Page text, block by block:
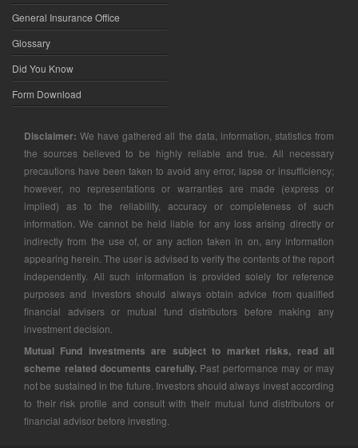
General Insurance Office
Glossary
Did You Know
Form Download
Disclaimer: We have gathered all the data, information, statistics from
the sources believed to be highly reliable and true. All necessary
precautions have been taken to avoid any error, lapse or insufficiency;
however, no representations or warranties are made (express or
implied) as to the reliability, accuracy or completeness of such
information. We cannot be held liable for any loss arising directly or
indirectly from the use of, or any action taken in on, any information
appearing herein. The user is advised to verify the contents of the report
independently. All such information is provided solely for reference
purposes and investors should always obtain advice from qualified
financial advisers or mutual fund distributors before making any
investment decision.
Mutual Fund investments are subject to market risks, read all
scheme related documents carefully.Past performance may or may
not be sustained in the future. Investors should always invest according
to their risk profile and consult with their mutual fund distributors or
financial advisor before investing.